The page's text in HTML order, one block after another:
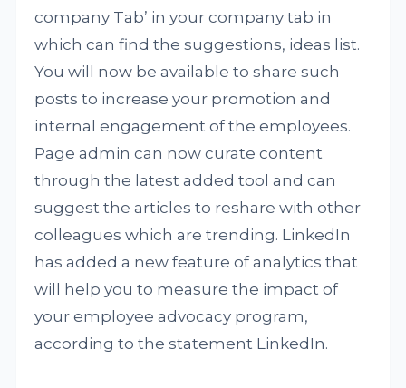
company Tab’ in your company tab in
which can find the suggestions, ideas list.
You will now be available to share such
posts to increase your promotion and
internal engagement of the employees.
Page admin can now curate content
through the latest added tool and can
suggest the articles to reshare with other
colleagues which are trending. LinkedIn
has added a new feature of analytics that
will help you to measure the impact of
your employee advocacy program,
according to the statement LinkedIn.